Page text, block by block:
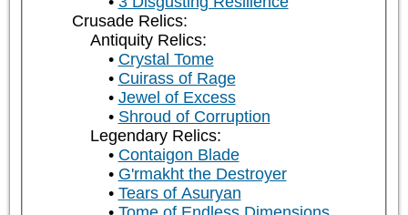
Crusade Relics:
Antiquity Relics:
Crystal Tome
Cuirass of Rage
Jewel of Excess
Shroud of Corruption
Legendary Relics:
Contaigon Blade
G'rmakht the Destroyer
Tears of Asuryan